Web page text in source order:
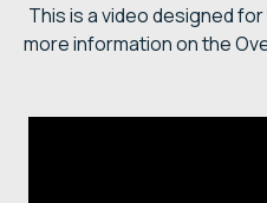
This is a video designed
more information on the